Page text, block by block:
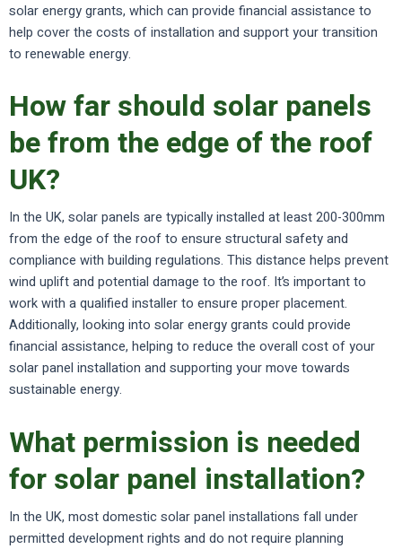
solar energy grants, which can provide financial assistance to
help cover the costs of installation and support your transition
to renewable energy.
How far should solar panels
be from the edge of the roof
UK?
In the UK, solar panels are typically installed at least 200-300mm
from the edge of the roof to ensure structural safety and
compliance with building regulations. This distance helps prevent
wind uplift and potential damage to the roof. It’s important to
work with a qualified installer to ensure proper placement.
Additionally, looking into solar energy grants could provide
financial assistance, helping to reduce the overall cost of your
solar panel installation and supporting your move towards
sustainable energy.
What permission is needed
for solar panel installation?
In the UK, most domestic solar panel installations fall under
permitted development rights and do not require planning